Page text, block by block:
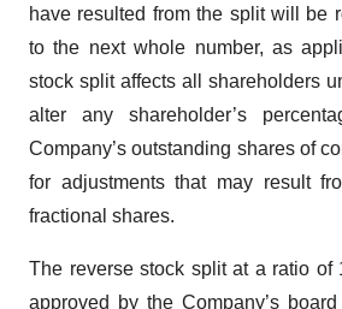
have resulted from the split will be
to the next whole number, as
stock split affects all shareholders
alter any shareholder’s
Company’s outstanding shares of
for adjustments that may result
fractional shares.
The reverse stock split at a ratio of
approved by the Company’s